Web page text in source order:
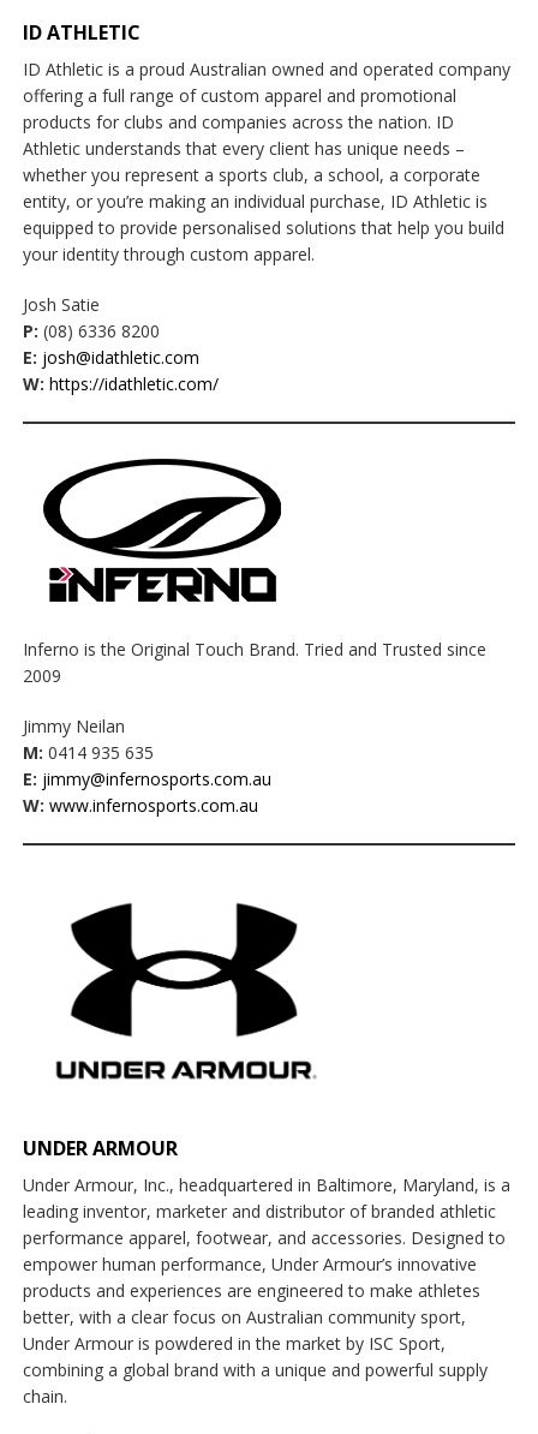
ID ATHLETIC
ID Athletic is a proud Australian owned and operated company
offering a full range of custom apparel and promotional
products for clubs and companies across the nation. ID
Athletic understands that every client has unique needs –
whether you represent a sports club, a school, a corporate
entity, or you’re making an individual purchase, ID Athletic is
equipped to provide personalised solutions that help you build
your identity through custom apparel.
Josh Satie
P:(08) 6336 8200
E: josh@idathletic.com
W:https://idathletic.com/
Inferno is the Original Touch Brand. Tried and Trusted since
2009
Jimmy Neilan
M:0414 935 635
E: jimmy@infernosports.com.au
W: www.infernosports.com.au
UNDER ARMOUR
Under Armour, Inc., headquartered in Baltimore, Maryland, is a
leading inventor, marketer and distributor of branded athletic
performance apparel, footwear, and accessories. Designed to
empower human performance, Under Armour’s innovative
products and experiences are engineered to make athletes
better, with a clear focus on Australian community sport,
Under Armour is powdered in the market by ISC Sport,
combining a global brand with a unique and powerful supply
chain.